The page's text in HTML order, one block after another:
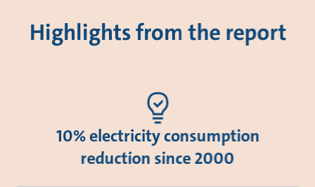
Highlights from the report
10% electricity consumption
reduction since 2000